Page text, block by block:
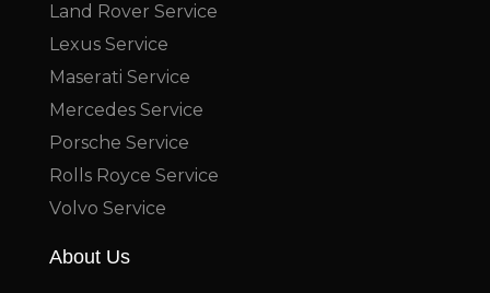
Land Rover Service
Lexus Service
Maserati Service
Mercedes Service
Porsche Service
Rolls Royce Service
Volvo Service
About Us